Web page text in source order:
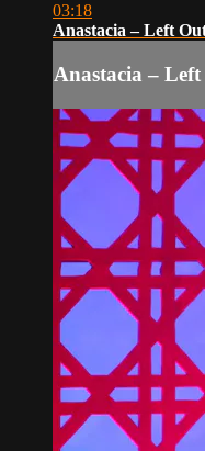
03:18
Anastacia – Left
Anastacia –